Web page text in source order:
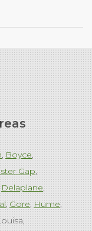
Boyce
Gap
Delaplane
Gore Hume